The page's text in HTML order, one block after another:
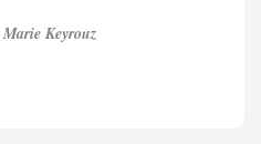
Marie Keyrouz